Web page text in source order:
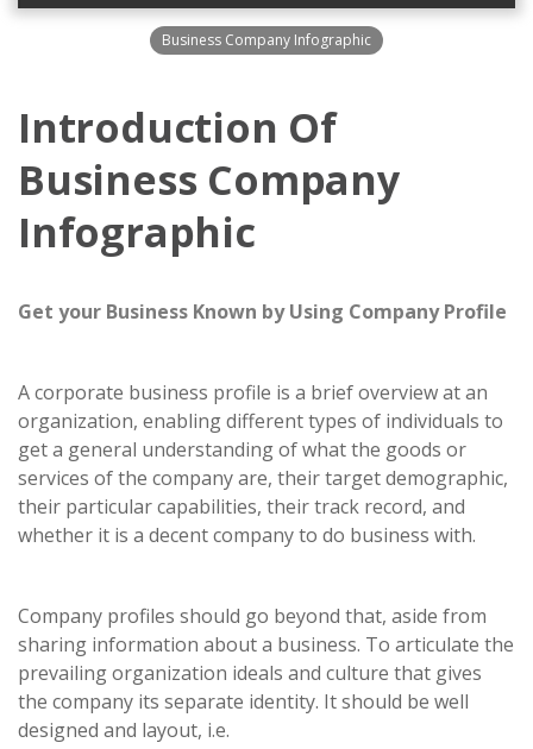
Business Company Infographic
Introduction Of
Business Company
Infographic
Get your Business Known by Using Company Profile
A corporate business profile is a brief overview at an
organization, enabling different types of individuals to
get a general understanding of what the goods or
services of the company are, their target demographic,
their particular capabilities, their track record, and
whether it is a decent company to do business with.
Company profiles should go beyond that, aside from
sharing information about a business. To articulate the
prevailing organization ideals and culture that gives
the company its separate identity. It should be well
designed and layout, i.e.